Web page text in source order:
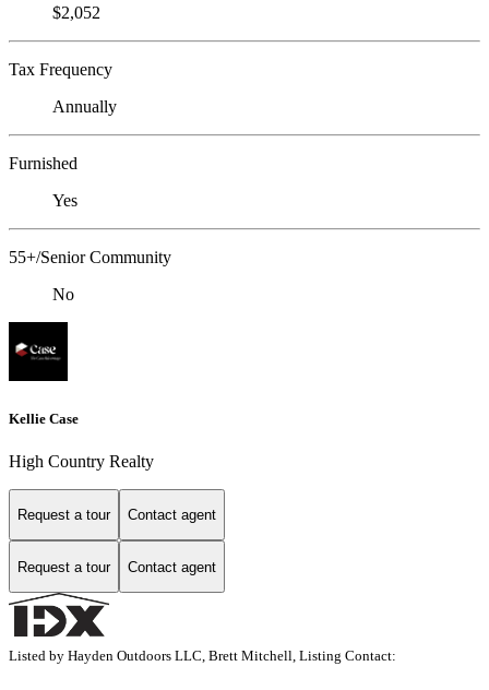
$2,052
Tax Frequency
Annually
Furnished
Yes
55+/Senior Community
No
Kellie Case
High Country Realty
Request a tour Contact agent
Request a tour Contact agent
Listed by Hayden Outdoors LLC, Brett Mitchell, Listing Contact: